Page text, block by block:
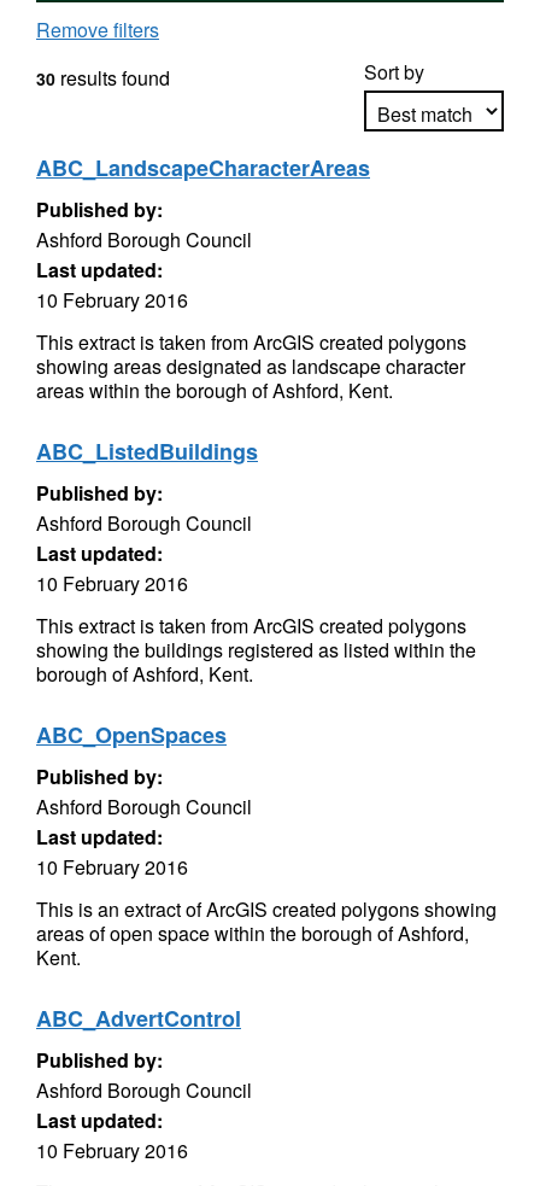
Remove filters
Sort by
30 results found
ABC_LandscapeCharacterAreas
Published by:
Ashford Borough Council
Last updated:
10 February 2016
This extract is taken from ArcGIS created polygons
showing areas designated as landscape character
areas within the borough of Ashford, Kent.
ABC_ListedBuildings
Published by:
Ashford Borough Council
Last updated:
10 February 2016
This extract is taken from ArcGIS created polygons
showing the buildings registered as listed within the
borough of Ashford, Kent.
ABC_OpenSpaces
Published by:
Ashford Borough Council
Last updated:
10 February 2016
This is an extract of ArcGIS created polygons showing
areas of open space within the borough of Ashford,
Kent.
ABC_AdvertControl
Published by:
Ashford Borough Council
Last updated:
10 February 2016